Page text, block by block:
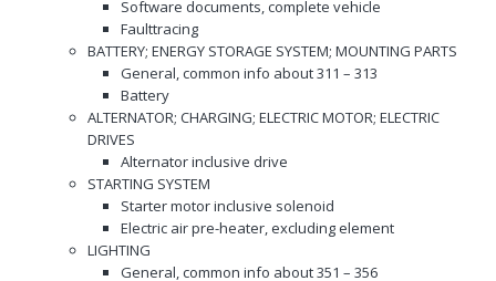
Software documents, complete vehicle
Faulttracing
BATTERY; ENERGY STORAGE SYSTEM; MOUNTING PARTS
General, common info about 311 – 313
Battery
ALTERNATOR; CHARGING; ELECTRIC MOTOR; ELECTRIC
DRIVES
Alternator inclusive drive
STARTING SYSTEM
Starter motor inclusive solenoid
Electric air pre-heater, excluding element
LIGHTING
General, common info about 351 – 356